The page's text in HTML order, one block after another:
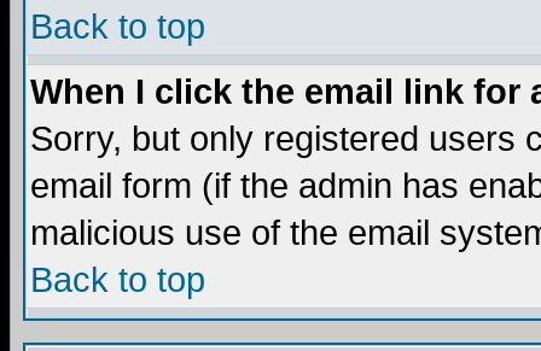
Back to top
When I click the email link for
Sorry, but only registered users
email form (if the admin has
malicious use of the email
Back to top